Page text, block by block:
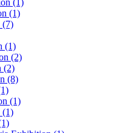
(1)
(7)
(1)
(2)
(2)
(8)
(1)
(1)